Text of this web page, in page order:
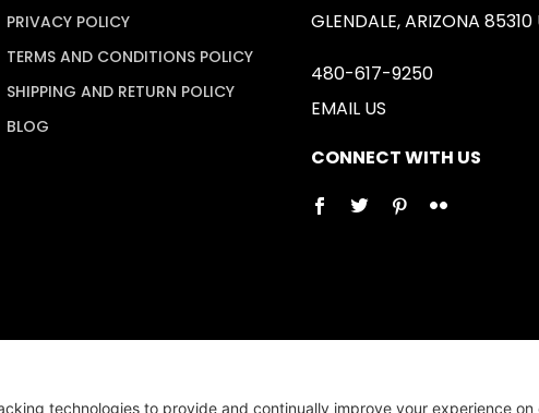
PRIVACY POLICY
TERMS AND CONDITIONS POLICY
SHIPPING AND RETURN POLICY
BLOG
GLENDALE, ARIZONA 85310
480-617-9250
EMAIL US
CONNECT WITH US